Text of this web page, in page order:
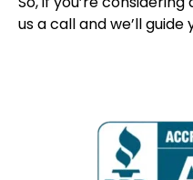
us a call and we’ll